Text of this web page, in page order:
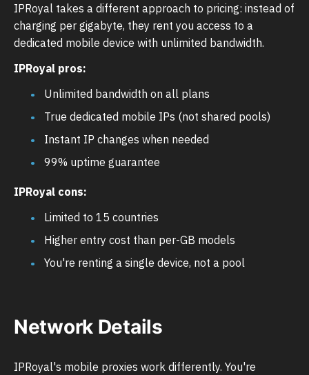
IPRoyal takes a different approach to pricing: instead of
charging per gigabyte, they rent you access to a
dedicated mobile device with unlimited bandwidth.
IPRoyal pros:
Unlimited bandwidth on all plans
True dedicated mobile IPs (not shared pools)
Instant IP changes when needed
99% uptime guarantee
IPRoyal cons:
Limited to 15 countries
Higher entry cost than per-GB models
You're renting a single device, not a pool
Network Details
IPRoyal's mobile proxies work differently. You're